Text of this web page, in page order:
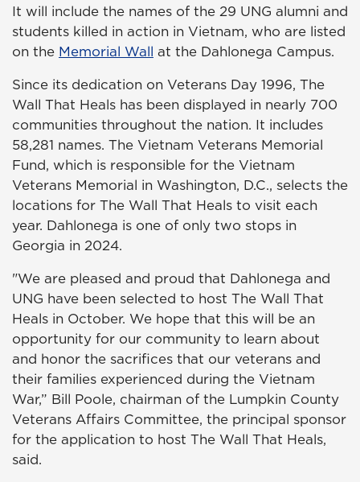
It will include the names of the 29 UNG alumni and
students killed in action in Vietnam, who are listed
on the Memorial Wall at the Dahlonega Campus.
Since its dedication on Veterans Day 1996, The
Wall That Heals has been displayed in nearly 700
communities throughout the nation. It includes
58,281 names. The Vietnam Veterans Memorial
Fund, which is responsible for the Vietnam
Veterans Memorial in Washington, D.C., selects the
locations for The Wall That Heals to visit each
year. Dahlonega is one of only two stops in
Georgia in 2024.
"We are pleased and proud that Dahlonega and
UNG have been selected to host The Wall That
Heals in October. We hope that this will be an
opportunity for our community to learn about
and honor the sacrifices that our veterans and
their families experienced during the Vietnam
War,” Bill Poole, chairman of the Lumpkin County
Veterans Affairs Committee, the principal sponsor
for the application to host The Wall That Heals,
said.